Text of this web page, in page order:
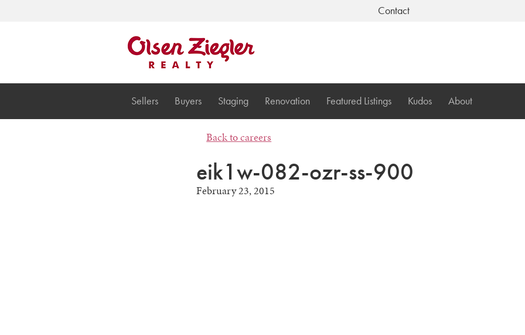
Contact
Sellers Buyers Staging Renovation Featured Listings Kudos About
Back to careers
eik1w-082-ozr-ss-900
February 23, 2015